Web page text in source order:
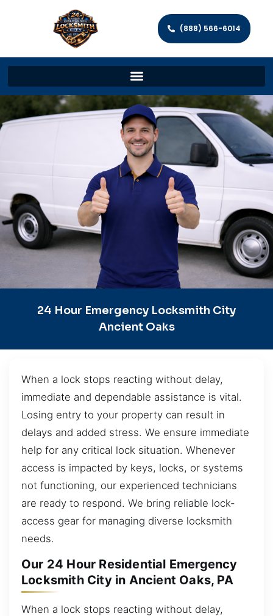
(888) 566-6014
24 Hour Emergency Locksmith City
Ancient Oaks
When a lock stops reacting without delay,
immediate and dependable assistance is vital.
Losing entry to your property can result in
delays and added stress. We ensure immediate
help for any critical lock situation. Whenever
access is impacted by keys, locks, or systems
not functioning, our experienced technicians
are ready to respond. We bring reliable lock-
access gear for managing diverse locksmith
needs.
Our 24 Hour Residential Emergency
Locksmith City in Ancient Oaks, PA
When a lock stops reacting without delay,